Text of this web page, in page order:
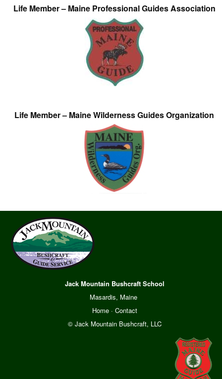
Life Member – Maine Professional Guides Association
Life Member – Maine Wilderness Guides Organization
Jack Mountain Bushcraft School
Masardis, Maine
Home· Contact
© Jack Mountain Bushcraft, LLC